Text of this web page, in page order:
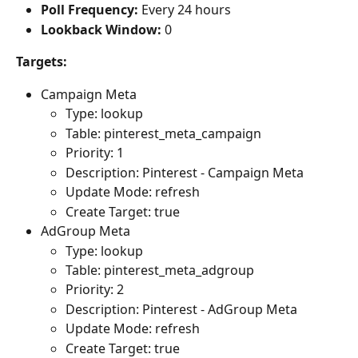
Poll Frequency: Every 24 hours
Lookback Window: 0
Targets:
Campaign Meta
Type: lookup
Table: pinterest_meta_campaign
Priority: 1
Description: Pinterest - Campaign Meta
Update Mode: refresh
Create Target: true
AdGroup Meta
Type: lookup
Table: pinterest_meta_adgroup
Priority: 2
Description: Pinterest - AdGroup Meta
Update Mode: refresh
Create Target: true